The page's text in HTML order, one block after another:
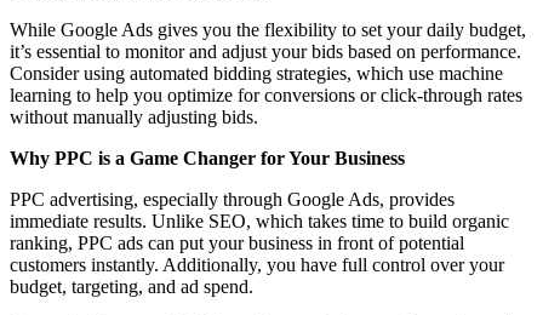
While Google Ads gives you the flexibility to set your daily budget,
it’s essential to monitor and adjust your bids based on performance.
Consider using automated bidding strategies, which use machine
learning to help you optimize for conversions or click-through rates
without manually adjusting bids.
Why PPC is a Game Changer for Your Business
PPC advertising, especially through Google Ads, provides
immediate results. Unlike SEO, which takes time to build organic
ranking, PPC ads can put your business in front of potential
customers instantly. Additionally, you have full control over your
budget, targeting, and ad spend.